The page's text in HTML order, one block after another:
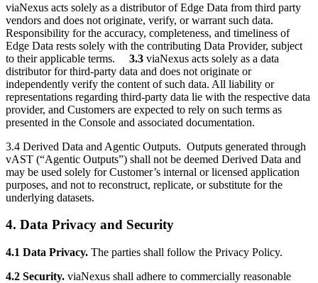
viaNexus acts solely as a distributor of Edge Data from third party
vendors and does not originate, verify, or warrant such data.
Responsibility for the accuracy, completeness, and timeliness of
Edge Data rests solely with the contributing Data Provider, subject
to their applicable terms. 3.3 viaNexus acts solely as a data
distributor for third-party data and does not originate or
independently verify the content of such data. All liability or
representations regarding third-party data lie with the respective data
provider, and Customers are expected to rely on such terms as
presented in the Console and associated documentation.
3.4 Derived Data and Agentic Outputs. Outputs generated through
vAST (“Agentic Outputs”) shall not be deemed Derived Data and
may be used solely for Customer’s internal or licensed application
purposes, and not to reconstruct, replicate, or substitute for the
underlying datasets.
4. Data Privacy and Security
4.1 Data Privacy. The parties shall follow the Privacy Policy.
4.2 Security. viaNexus shall adhere to commercially reasonable